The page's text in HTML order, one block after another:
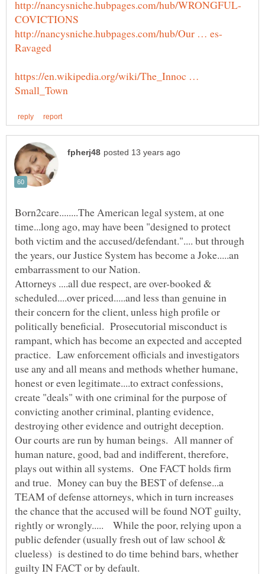
https://en.wikipedia.org/wiki/The_Innoc …
Born2care........The American legal system, at one
time...long ago, may have been "designed to protect
both victim and the accused/defendant.".... but through
the years, our Justice System has become a Joke.....an
Attorneys ....all due respect, are over-booked &
scheduled....over priced.....and less than genuine in
their concern for the client, unless high profile or
politically beneficial. Prosecutorial misconduct is
rampant, which has become an expected and accepted
practice. Law enforcement officials and investigators
use any and all means and methods whether humane,
honest or even legitimate....to extract confessions,
create "deals" with one criminal for the purpose of
convicting another criminal, planting evidence,
destroying other evidence and outright deception.
Our courts are run by human beings. All manner of
human nature, good, bad and indifferent, therefore,
plays out within all systems. One FACT holds firm
and true. Money can buy the BEST of defense...a
TEAM of defense attorneys, which in turn increases
the chance that the accused will be found NOT guilty,
rightly or wrongly..... While the poor, relying upon a
public defender (usually fresh out of law school &
clueless) is destined to do time behind bars, whether